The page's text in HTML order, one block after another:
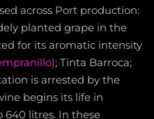
across Port production:
planted grape in the
for its aromatic intensity
; Tinta Barroca;
is arrested by the
begins its life in
640 litres. In these